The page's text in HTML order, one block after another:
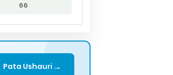
66
Pata Ushauri →